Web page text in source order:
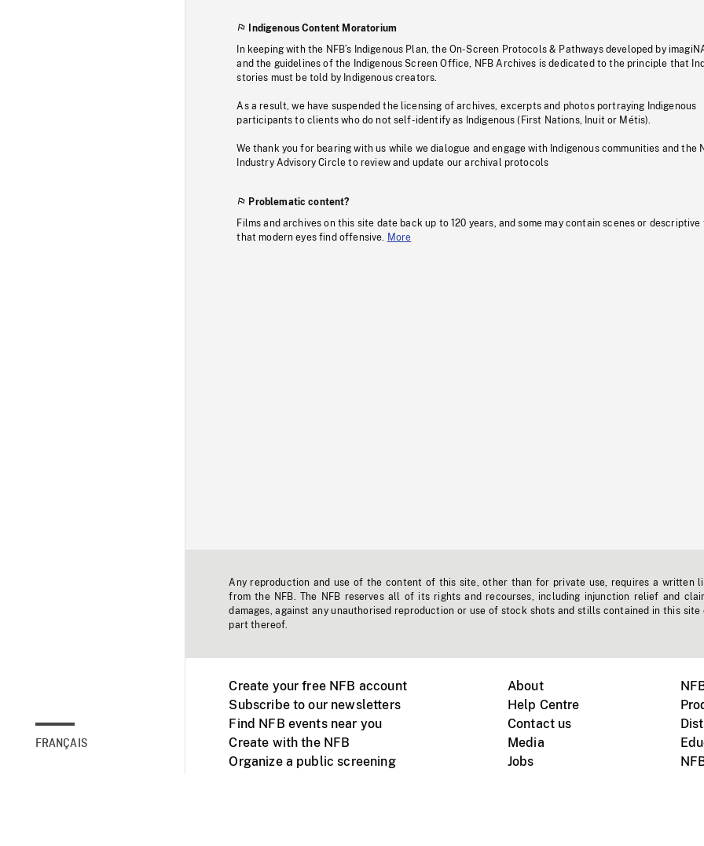
FRANÇAIS
Indigenous Content Moratorium
In keeping with the NFB’s Indigenous Plan, the On-Screen Protocols & Pathways developed by
and the guidelines of the Indigenous Screen Office, NFB Archives is dedicated to the principle that
stories must be told by Indigenous creators.
As a result, we have suspended the licensing of archives, excerpts and photos portraying Indigenous
participants to clients who do not self-identify as Indigenous (First Nations, Inuit or Métis).
We thank you for bearing with us while we dialogue and engage with Indigenous communities and the
Industry Advisory Circle to review and update our archival protocols
Problematic content?
Films and archives on this site date back up to 120 years, and some may contain scenes or descriptive
that modern eyes find offensive.
More
Any reproduction and use of the content of this site, other than for private use, requires a written
from the NFB. The NFB reserves all of its rights and recourses, including injunction relief and
damages, against any unauthorised reproduction or use of stock shots and stills contained in this site
part thereof.
Create your free NFB account
Subscribe to our newsletters
Find NFB events near you
Create with the NFB
Organize a public screening
About
Help Centre
Contact us
Media
Jobs